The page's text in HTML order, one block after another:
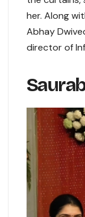
her. Along
Abhay
director of